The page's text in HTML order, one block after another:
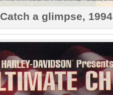
Catch a glimpse, 1994